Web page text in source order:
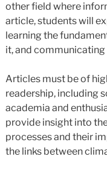
other field where
article, students will
learning the
it, and
Articles must be of
readership, including
academia and
provide insight into
processes and their
the links between